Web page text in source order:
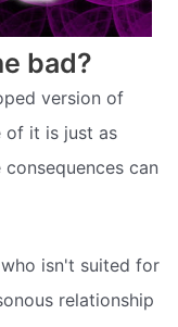
bad?
version of
of it is just as
consequences can
isn't suited for
relationship